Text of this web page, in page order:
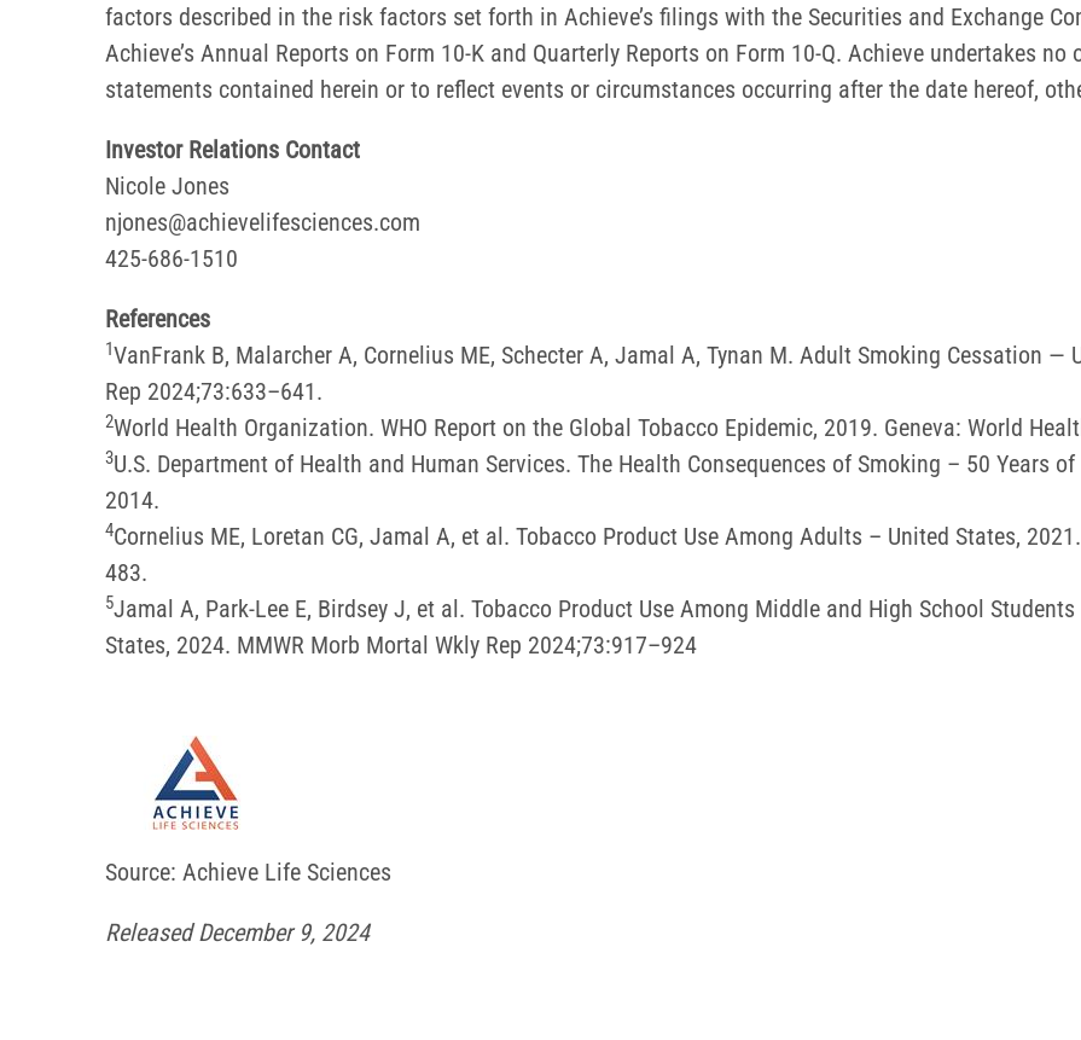
factors described in the risk factors set forth in Achieve’s filings with the Securities and Exchange
Achieve’s Annual Reports on Form 10-K and Quarterly Reports on Form 10-Q. Achieve undertakes
statements contained herein or to reflect events or circumstances occurring after the date hereof,
Investor Relations Contact
Nicole Jones
njones@achievelifesciences.com
425-686-1510
References
1VanFrank B, Malarcher A, Cornelius ME, Schecter A, Jamal A, Tynan M. Adult Smoking Cessation —
Rep 2024;73:633–641.
2World Health Organization. WHO Report on the Global Tobacco Epidemic, 2019. Geneva: World
3U.S. Department of Health and Human Services. The Health Consequences of Smoking – 50 Years
2014.
4Cornelius ME, Loretan CG, Jamal A, et al. Tobacco Product Use Among Adults – United States,
483.
5Jamal A, Park-Lee E, Birdsey J, et al. Tobacco Product Use Among Middle and High School
States, 2024. MMWR Morb Mortal Wkly Rep 2024;73:917–924
Source: Achieve Life Sciences
Released December 9, 2024